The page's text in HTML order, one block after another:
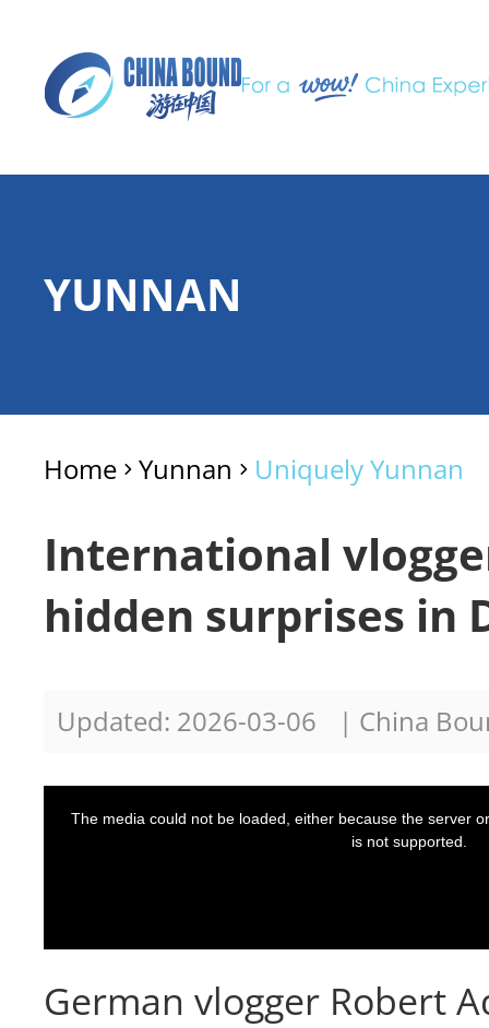
YUNNAN
Home >Yunnan > Uniquely Yunnan
International
hidden surprises in
Updated: 2026-03-06 | China
German vlogger Robert